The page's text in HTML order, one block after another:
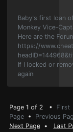
Baby's first loan
Monkey Vice-
Here are the
https://
If I locked or
again
Page 1 of 2 • First
Page • Previous
Next Page • Last